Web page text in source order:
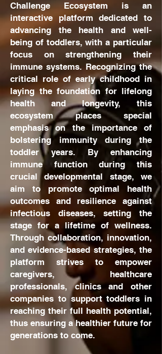
Challenge Ecosystem is an
interactive platform dedicated to
advancing the health and well-
being of toddlers, with a particular
focus on strengthening their
immune systems. Recognizing the
critical role of early childhood in
laying the foundation for lifelong
health and longevity, this
ecosystem places special
emphasis on the importance of
bolstering immunity during the
toddler years. By enhancing
immune function during this
crucial developmental stage, we
aim to promote optimal health
outcomes and resilience against
infectious diseases, setting the
stage for a lifetime of wellness.
Through collaboration, innovation,
and evidence-based strategies, the
platform strives to empower
caregivers, healthcare
professionals, clinics and other
companies to support toddlers in
reaching their full health potential,
thus ensuring a healthier future for
generations to come.